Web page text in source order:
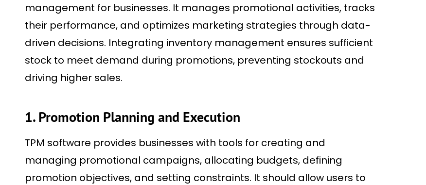
management for businesses. It manages promotional activities, tracks
their performance, and optimizes marketing strategies through data-
driven decisions. Integrating inventory management ensures sufficient
stock to meet demand during promotions, preventing stockouts and
driving higher sales.
1. Promotion Planning and Execution
TPM software provides businesses with tools for creating and
managing promotional campaigns, allocating budgets, defining
promotion objectives, and setting constraints. It should allow users to